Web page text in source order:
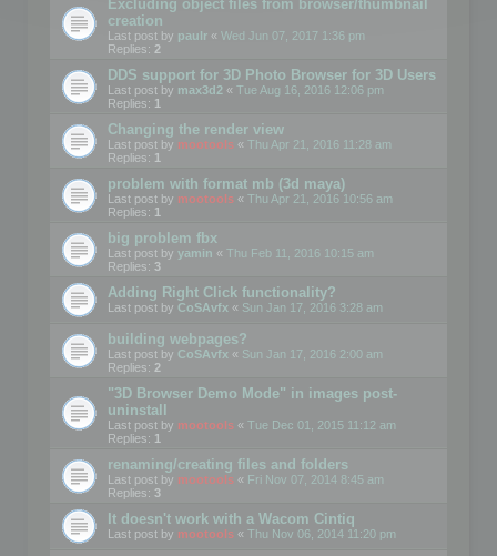
Excluding object files from browser/thumbnail
creation
Last post by paulr « Wed Jun 07, 2017 1:36 pm
Replies: 2
DDS support for 3D Photo Browser for 3D Users
Last post by max3d2 « Tue Aug 16, 2016 12:06 pm
Replies: 1
Changing the render view
Last post by mootools « Thu Apr 21, 2016 11:28 am
Replies: 1
problem with format mb (3d maya)
Last post by mootools « Thu Apr 21, 2016 10:56 am
Replies: 1
big problem fbx
Last post by yamin « Thu Feb 11, 2016 10:15 am
Replies: 3
Adding Right Click functionality?
Last post by CoSAvfx « Sun Jan 17, 2016 3:28 am
building webpages?
Last post by CoSAvfx « Sun Jan 17, 2016 2:00 am
Replies: 2
"3D Browser Demo Mode" in images post-
uninstall
Last post by mootools « Tue Dec 01, 2015 11:12 am
Replies: 1
renaming/creating files and folders
Last post by mootools « Fri Nov 07, 2014 8:45 am
Replies: 3
It doesn't work with a Wacom Cintiq
Last post by mootools « Thu Nov 06, 2014 11:20 pm